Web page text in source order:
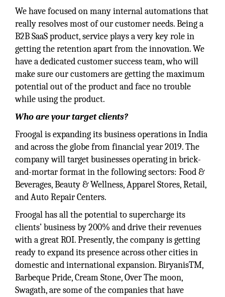
We have focused on many internal automations that
really resolves most of our customer needs. Being a
B2B SaaS product, service plays a very key role in
getting the retention apart from the innovation. We
have a dedicated customer success team, who will
make sure our customers are getting the maximum
potential out of the product and face no trouble
while using the product.
Who are your target clients?
Froogal is expanding its business operations in India
and across the globe from financial year 2019. The
company will target businesses operating in brick-
and-mortar format in the following sectors: Food &
Beverages, Beauty & Wellness, Apparel Stores, Retail,
and Auto Repair Centers.
Froogal has all the potential to supercharge its
clients’ business by 200% and drive their revenues
with a great ROI. Presently, the company is getting
ready to expand its presence across other cities in
domestic and international expansion. BiryanisTM,
Barbeque Pride, Cream Stone, Over The moon,
Swagath, are some of the companies that have